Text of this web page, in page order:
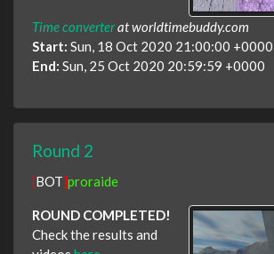
Time converterat worldtimebuddy.com
Start: Sun, 18 Oct 2020 21:00:00 +0000
End: Sun, 25 Oct 2020 20:59:59 +0000
Round 2
[BOT]proraide
ROUND COMPLETED!
Check the results and